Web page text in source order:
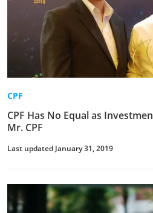
CPF
CPF Has No Equal as
Mr. CPF
Last updated January 31, 2019